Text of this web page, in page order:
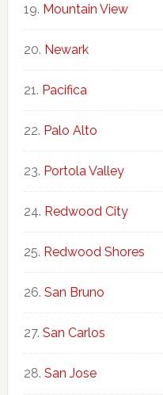
Mountain View
Newark
Pacifica
Palo Alto
Portola Valley
Redwood City
Redwood Shores
San Bruno
San Carlos
San Jose